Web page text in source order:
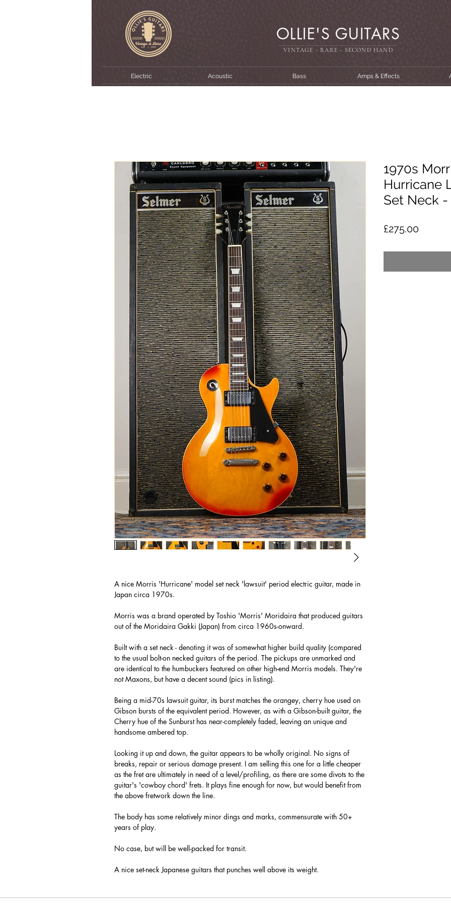
OLLIE'S GUITARS
VINTAGE - RARE - SECOND HAN D
Electric Acoustic Bass Amps & Effects
A nice Morris 'Hurricane' model set neck 'lawsuit' period electric guitar, made in
Japan circa 1970s.
Morris was a brand operated by Toshio 'Morris' Moridaira that produced guitars
out of the Moridaira Gakki (Japan) from circa 1960s-onward.
Built with a set neck - denoting it was of somewhat higher build quality (compared
to the usual bolt-on necked guitars of the period. The pickups are unmarked and
are identical to the humbuckers featured on other high-end Morris models. They're
not Maxons, but have a decent sound (pics in listing).
Being a mid-70s lawsuit guitar, its burst matches the orangey, cherry hue used on
Gibson bursts of the equivalent period. However, as with a Gibson-built guitar, the
Cherry hue of the Sunburst has near-completely faded, leaving an unique and
handsome ambered top.
Looking it up and down, the guitar appears to be wholly original. No signs of
breaks, repair or serious damage present. I am selling this one for a little cheaper
as the fret are ultimately in need of a level/profiling, as there are some divots to the
guitar's 'cowboy chord' frets. It plays fine enough for now, but would benefit from
the above fretwork down the line.
The body has some relatively minor dings and marks, commensurate with 50+
years of play.
No case, but will be well-packed for transit.
A nice set-neck Japanese guitars that punches well above its weight.
1970s
Hurricane
Set Neck
£275.00Price